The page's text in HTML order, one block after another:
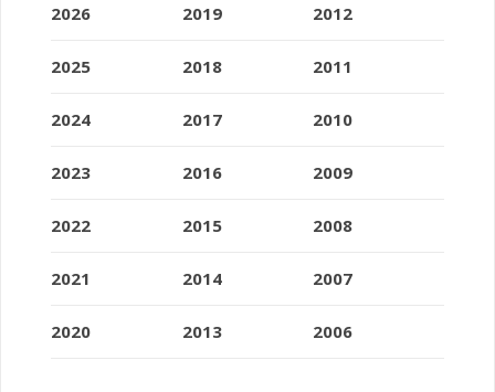
2026
2025
2024
2023
2022
2021
2020
2019
2018
2017
2016
2015
2014
2013
2012
2011
2010
2009
2008
2007
2006